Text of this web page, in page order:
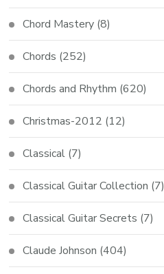
Chord Mastery (8)
Chords (252)
Chords and Rhythm (620)
Christmas-2012 (12)
Classical (7)
Classical Guitar Collection (7)
Classical Guitar Secrets (7)
Claude Johnson (404)